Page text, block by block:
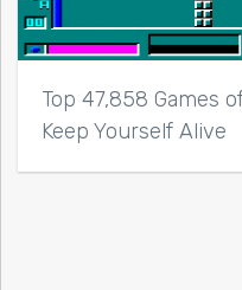
Top 47,858 Games
Keep Yourself Alive